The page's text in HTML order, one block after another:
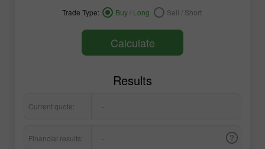
Trade Type: Buy / Long Sell / Short
Calculate
Results
Current quote: -
Financial results: -